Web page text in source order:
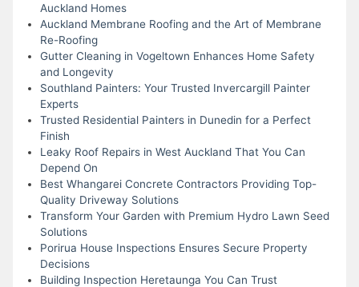
Auckland Homes
Auckland Membrane Roofing and the Art of Membrane
Re-Roofing
Gutter Cleaning in Vogeltown Enhances Home Safety
and Longevity
Southland Painters: Your Trusted Invercargill Painter
Experts
Trusted Residential Painters in Dunedin for a Perfect
Finish
Leaky Roof Repairs in West Auckland That You Can
Depend On
Best Whangarei Concrete Contractors Providing Top-
Quality Driveway Solutions
Transform Your Garden with Premium Hydro Lawn Seed
Solutions
Porirua House Inspections Ensures Secure Property
Decisions
Building Inspection Heretaunga You Can Trust